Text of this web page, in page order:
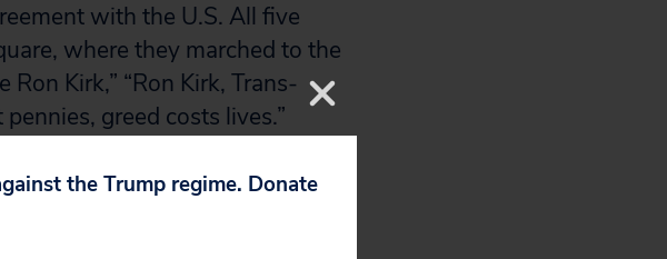
with the U.S. All five
where they marched to the
Kirk,” “Ron Kirk, Trans-
greed costs lives.”
proposals, saving
fulfill his commitments to
the Trump regime. Donate